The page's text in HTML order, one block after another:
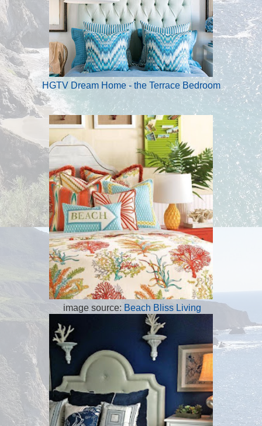
HGTV Dream Home - the Terrace Bedroom
image source: Beach Bliss Living